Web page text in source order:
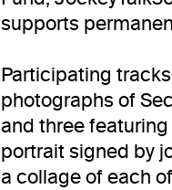
supports
Participating
photographs of
and three
portrait signed by
a collage of each